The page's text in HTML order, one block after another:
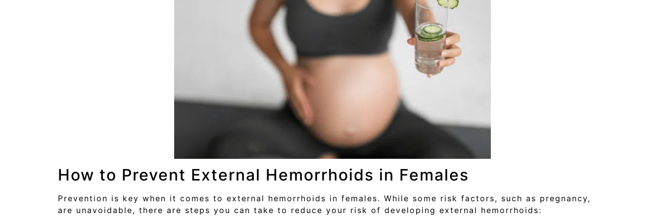
How to Prevent External Hemorrhoids in Females
Prevention is key when it comes to external hemorrhoids in females. While some risk factors, such as pregnancy,
are unavoidable, there are steps you can take to reduce your risk of developing external hemorrhoids: